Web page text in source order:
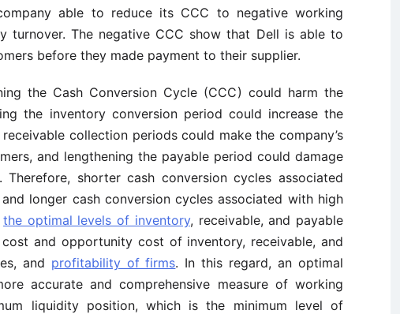
able to reduce its CCC to negative working
turnover. The negative CCC show that Dell is able to
before they made payment to their supplier.
the Cash Conversion Cycle (CCC) could harm the
the inventory conversion period could increase the
collection periods could make the company’s
and lengthening the payable period could damage
Therefore, shorter cash conversion cycles associated
longer cash conversion cycles associated with high
the optimal levels of inventory, receivable, and payable
and opportunity cost of inventory, receivable, and
and profitability of firms. In this regard, an optimal
accurate and comprehensive measure of working
liquidity position, which is the minimum level of